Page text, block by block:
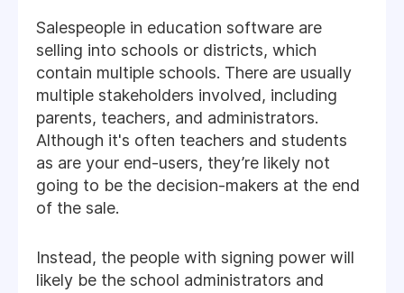
Salespeople in education software are
selling into schools or districts, which
contain multiple schools. There are usually
multiple stakeholders involved, including
parents, teachers, and administrators.
Although it's often teachers and students
as are your end-users, they’re likely not
going to be the decision-makers at the end
of the sale.
Instead, the people with signing power will
likely be the school administrators and